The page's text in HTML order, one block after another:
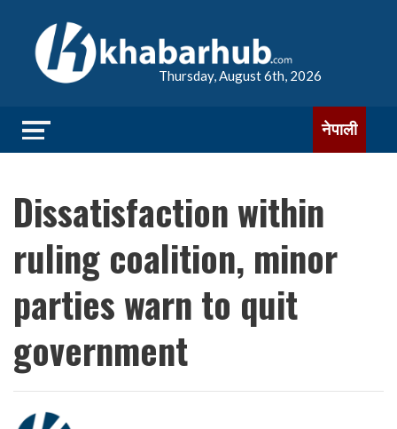
Thursday, August 6th, 2026
नेपाली
Dissatisfaction within
ruling coalition, minor
parties warn to quit
government